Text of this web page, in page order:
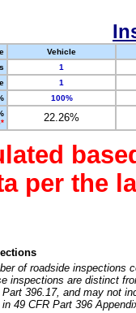
Vehicle
1
1
100%
22.26%
per the
of roadside inspections
inspections are distinct
Part 396.17, and may not
in 49 CFR Part 396